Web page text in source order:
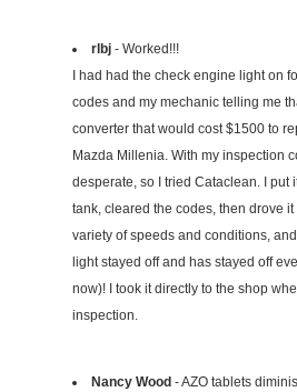
rlbj - Worked!!!
I had had the check engine light on
codes and my mechanic telling me
converter that would cost $1500 to
Mazda Millenia. With my inspection
desperate, so I tried Cataclean. I put
tank, cleared the codes, then drove
variety of speeds and conditions,
light stayed off and has stayed off
now)! I took it directly to the shop
inspection.
Nancy Wood - AZO tablets